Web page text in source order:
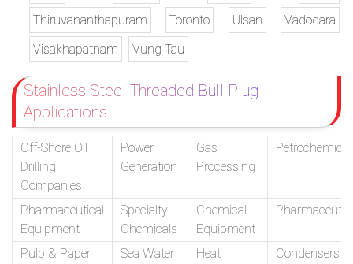
Thiruvananthapuram
Toronto Ulsan
Vadodara
Visakhapatnam
Vung Tau
Stainless Steel Threaded Bull Plug
Applications
Off-Shore Oil
Drilling
Companies
Power
Generation
Gas
Processing
Pharmaceutical
Equipment
Specialty
Chemicals
Chemical
Equipment
Pulp & Paper
Sea Water
Heat
Condensers